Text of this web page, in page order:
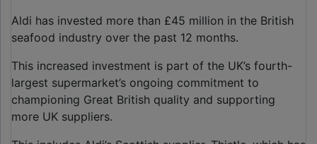
Aldi has invested more than £45 million in the British
seafood industry over the past 12 months.
This increased investment is part of the UK’s fourth-
largest supermarket’s ongoing commitment to
championing Great British quality and supporting
more UK suppliers.